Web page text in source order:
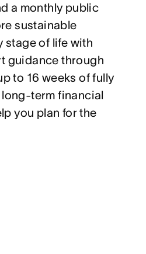
a monthly public
sustainable
stage of life with
guidance through
to 16 weeks of fully
term financial
you plan for the